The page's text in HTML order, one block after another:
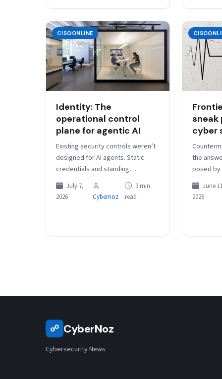
zwischen…
AppSec-
für IBM
CISOONLINE
Identity: The
operational control
plane for agentic AI
Existing security controls weren’t
designed for AI agents. Static
credentials and standing
privileges aren’t sufficient for an
emerging model where
organizations need to rapidly
July 7,
2026
Cybernoz
3 min
read
sneak
cyber
the
posed
faster
June
2026
☍ CyberNoz
Cybersecurity News